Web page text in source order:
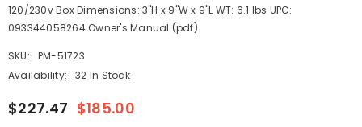
120/230v Box Dimensions: 3"H x 9"W x 9"L WT: 6.1 lbs UPC:
093344058264 Owner's Manual (pdf)
SKU:
PM-51723
Availability:
32 In Stock
$227.47 $185.00